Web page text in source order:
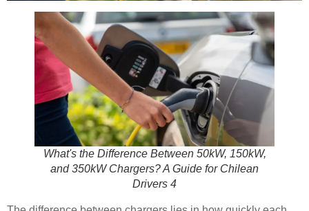
What's the Difference Between 50kW, 150kW,
and 350kW Chargers? A Guide for Chilean
Drivers 4